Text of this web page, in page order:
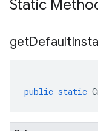
Static
getDefault
public static